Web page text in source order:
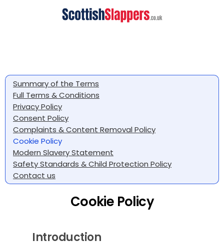
Summary of the Terms
Full Terms & Conditions
Privacy Policy
Consent Policy
Complaints & Content Removal Policy
Cookie Policy
Modern Slavery Statement
Safety Standards & Child Protection Policy
Contact us
Cookie Policy
Introduction